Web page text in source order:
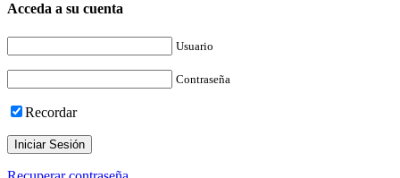
Acceda a su cuenta
Usuario
Contraseña
Recordar
Iniciar Sesión